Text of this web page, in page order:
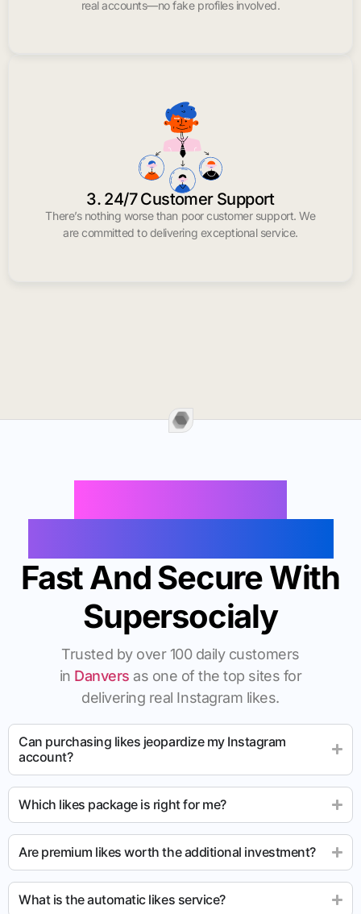
real accounts—no fake profiles involved.
3. 24/7 Customer Support
There’s nothing worse than poor customer support. We
are committed to delivering exceptional service.
Fast And Secure With
Supersocialy
Trusted by over 100 daily customers
in Danvers as one of the top sites for
delivering real Instagram likes.
Can purchasing likes jeopardize my Instagram
account?
Which likes package is right for me?
Are premium likes worth the additional investment?
What is the automatic likes service?